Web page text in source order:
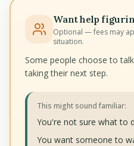
Want help
Optional — fees may
situation.
Some people choose to
taking their next step.
This might sound familiar:
You're not sure what to
You want someone to